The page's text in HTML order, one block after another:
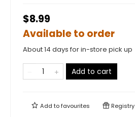
$8.99
Available to order
About 14 days for in-store pick up
Add to cart
Add tofavourites Registry